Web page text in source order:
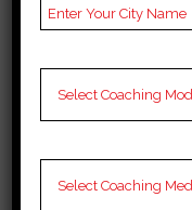
Name
Google
Past Year
Result